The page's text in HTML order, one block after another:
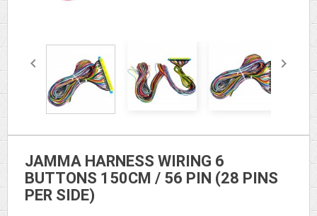
 
JAMMA HARNESS WIRING 6
BUTTONS 150CM / 56 PIN (28 PINS
PER SIDE)